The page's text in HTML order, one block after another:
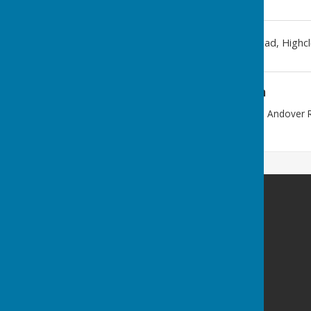
Andover Road,
Additional Information
Enter from STAR LANE, off the Andover